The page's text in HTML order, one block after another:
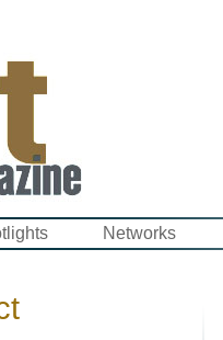
Networks